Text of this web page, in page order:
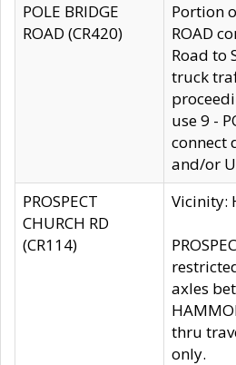
POLE BRIDGE
ROAD (CR420)
Portion
ROAD
Road to
truck
use 9 -
connect
and/or
PROSPECT
CHURCH RD
(CR114)
Vicinity:
axles
thru
only.